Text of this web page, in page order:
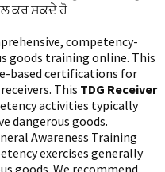
ਕਰ ਸਕਦੇ ਹੋ
competency-
goods training online. This
based certifications for
This TDG Receiver
activities typically
dangerous goods.
Awareness Training
exercises generally